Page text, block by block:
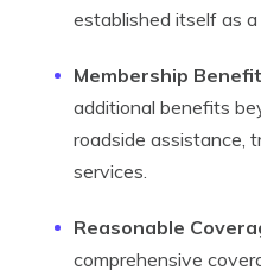
established itself as
Membership
additional benefits
roadside assistance,
services.
Reasonable
comprehensive